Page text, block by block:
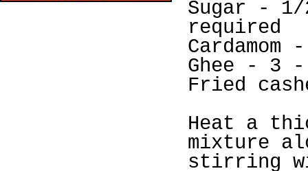
Sugar - 1/
required
Cardamom
Ghee - 3
Fried
Heat a
mixture
stirring